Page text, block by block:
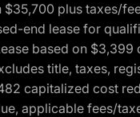
plus taxes/
end lease for
based on
title, taxes,
capitalized cost
applicable fees/